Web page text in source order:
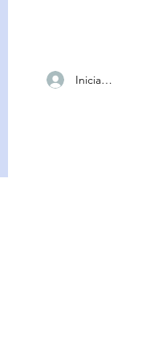
Iniciar sesión